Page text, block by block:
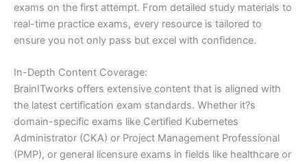
exams on the first attempt. From detailed study materials to
real-time practice exams, every resource is tailored to
ensure you not only pass but excel with confidence.
In-Depth Content Coverage:
BrainITworks offers extensive content that is aligned with
the latest certification exam standards. Whether it?s
domain-specific exams like Certified Kubernetes
Administrator (CKA) or Project Management Professional
(PMP), or general licensure exams in fields like healthcare or